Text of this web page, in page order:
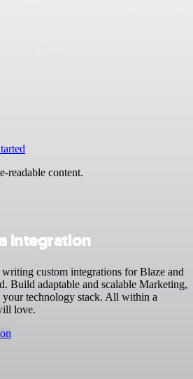
readable content.
integration
custom integrations for Blaze and
Build adaptable and scalable Marketing,
technology stack. All within a
love.